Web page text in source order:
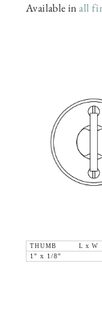
Available inall
THUMB L x W
1" x 1/8"